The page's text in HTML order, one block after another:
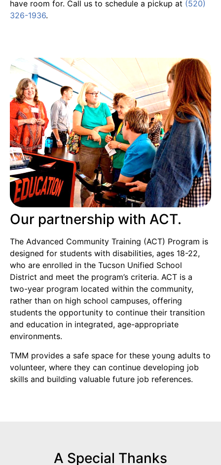
have room for. Call us to schedule a pickup at (520)
326-1936.
Our partnership with ACT.
The Advanced Community Training (ACT) Program is
designed for students with disabilities, ages 18-22,
who are enrolled in the Tucson Unified School
District and meet the program’s criteria. ACT is a
two-year program located within the community,
rather than on high school campuses, offering
students the opportunity to continue their transition
and education in integrated, age-appropriate
environments.
TMM provides a safe space for these young adults to
volunteer, where they can continue developing job
skills and building valuable future job references.
A Special Thanks